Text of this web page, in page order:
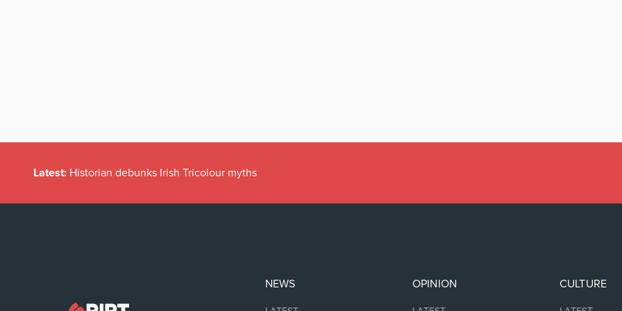
Latest: Historian debunks Irish Tricolour myths
NEWS OPINION CULTURE